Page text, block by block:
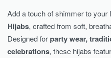
Add a touch of shimmer to your
Hijabs, crafted from soft,
Designed forparty wear,
celebrations, these hijabs